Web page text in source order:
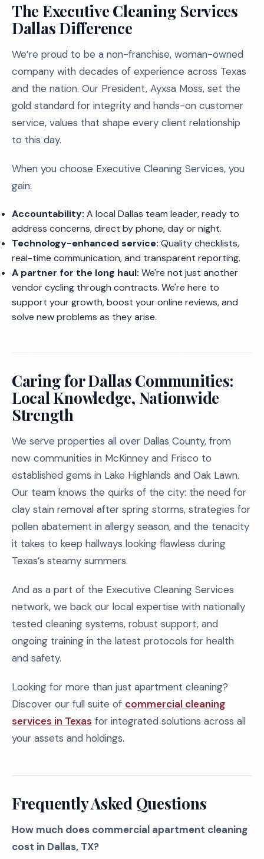
The Executive Cleaning Services
Dallas Difference
We’re proud to be a non-franchise, woman-owned
company with decades of experience across Texas
and the nation. Our President, Ayxsa Moss, set the
gold standard for integrity and hands-on customer
service, values that shape every client relationship
to this day.
When you choose Executive Cleaning Services, you
gain:
Accountability: A local Dallas team leader, ready to
address concerns, direct by phone, day or night.
Technology-enhanced service: Quality checklists,
real-time communication, and transparent reporting.
A partner for the long haul: We're not just another
vendor cycling through contracts. We're here to
support your growth, boost your online reviews, and
solve new problems as they arise.
Caring for Dallas Communities:
Local Knowledge, Nationwide
Strength
We serve properties all over Dallas County, from
new communities in McKinney and Frisco to
established gems in Lake Highlands and Oak Lawn.
Our team knows the quirks of the city: the need for
clay stain removal after spring storms, strategies for
pollen abatement in allergy season, and the tenacity
it takes to keep hallways looking flawless during
Texas’s steamy summers.
And as a part of the Executive Cleaning Services
network, we back our local expertise with nationally
tested cleaning systems, robust support, and
ongoing training in the latest protocols for health
and safety.
Looking for more than just apartment cleaning?
Discover our full suite of commercial cleaning
services in Texas for integrated solutions across all
your assets and holdings.
Frequently Asked Questions
How much does commercial apartment cleaning
cost in Dallas, TX?